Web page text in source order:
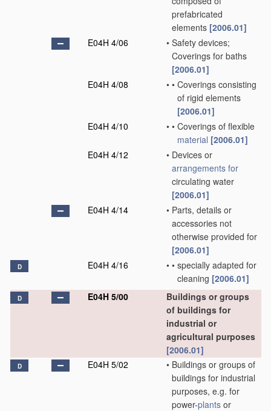
prefabricated
elements [2006.01]
E04H 4/06
• Safety devices;
Coverings for baths
[2006.01]
E04H 4/08
• • Coverings consisting
of rigid elements
[2006.01]
E04H 4/10
• • Coverings of flexible
material [2006.01]
E04H 4/12
• Devices or
arrangements for
circulating water
[2006.01]
E04H 4/14
• Parts, details or
accessories not
otherwise provided for
[2006.01]
D E04H 4/16 • • specially adapted for
cleaning [2006.01]
D E04H 5/00
Buildings or groups
of buildings for
industrial or
agricultural purposes
[2006.01]
D E04H 5/02 • Buildings or groups of
buildings for industrial
purposes, e.g. for
power-plants or